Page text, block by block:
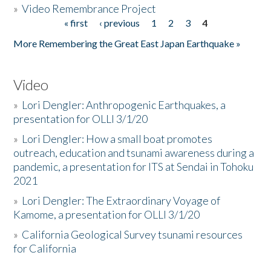
»Video Remembrance Project
« first ‹ previous 1 2 3
4
More Remembering the Great East Japan Earthquake »
Video
» Lori Dengler: Anthropogenic Earthquakes, a
presentation for OLLI 3/1/20
» Lori Dengler: How a small boat promotes
outreach, education and tsunami awareness during a
pandemic, a presentation for ITS at Sendai in Tohoku
2021
» Lori Dengler: The Extraordinary Voyage of
Kamome, a presentation for OLLI 3/1/20
» California Geological Survey tsunami resources
for California